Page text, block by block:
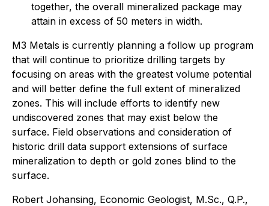
together, the overall mineralized package may
attain in excess of 50 meters in width.
M3 Metals is currently planning a follow up program
that will continue to prioritize drilling targets by
focusing on areas with the greatest volume potential
and will better define the full extent of mineralized
zones. This will include efforts to identify new
undiscovered zones that may exist below the
surface. Field observations and consideration of
historic drill data support extensions of surface
mineralization to depth or gold zones blind to the
surface.
Robert Johansing, Economic Geologist, M.Sc., Q.P.,